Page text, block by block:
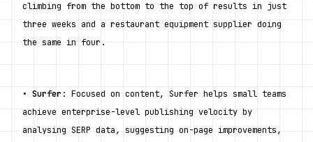
climbing from the bottom to the top of results in just
three weeks and a restaurant equipment supplier doing
the same in four.
• Surfer : Focused on content, Surfer helps small teams
achieve enterprise-level publishing velocity by
analysing SERP data, suggesting on-page improvements,